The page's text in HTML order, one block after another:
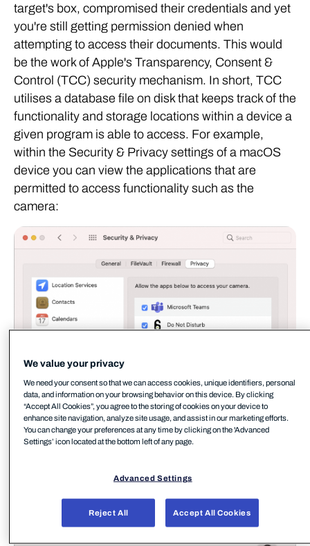
target's box, compromised their credentials and yet
you're still getting permission denied when
attempting to access their documents. This would
be the work of Apple's Transparency, Consent &
Control (TCC) security mechanism. In short, TCC
utilises a database file on disk that keeps track of the
functionality and storage locations within a device a
given program is able to access. For example,
within the Security & Privacy settings of a macOS
device you can view the applications that are
permitted to access functionality such as the
camera:
For those of us familiar with macOS devices we
have all seen plenty of these access requests:
We value your privacy
We need your consent so that we can access cookies, unique identifiers, personal
data, and information on your browsing behavior on this device. By clicking
“Accept All Cookies”, you agree to the storing of cookies on your device to
enhance site navigation, analyze site usage, and assist in our marketing efforts.
You can change your preferences at any time by clicking on the 'Advanced
Settings’ icon located at the bottom left of any page.
Advanced Settings
Reject All Accept All Cookies